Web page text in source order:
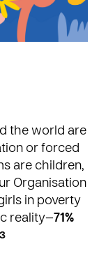
the world are
or forced
are children,
Organisation
in poverty
reality—71%
3